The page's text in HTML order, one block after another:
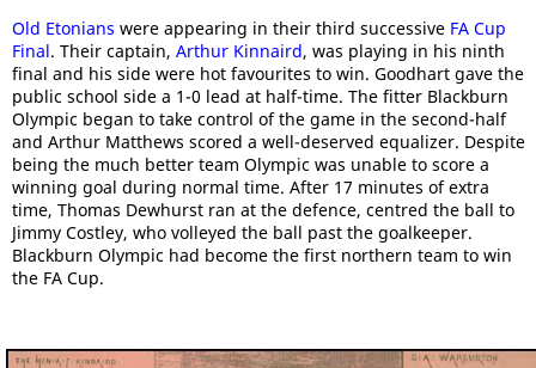
Old Etonians were appearing in their third successive FA Cup
Final. Their captain, Arthur Kinnaird, was playing in his ninth
final and his side were hot favourites to win. Goodhart gave the
public school side a 1-0 lead at half-time. The fitter Blackburn
Olympic began to take control of the game in the second-half
and Arthur Matthews scored a well-deserved equalizer. Despite
being the much better team Olympic was unable to score a
winning goal during normal time. After 17 minutes of extra
time, Thomas Dewhurst ran at the defence, centred the ball to
Jimmy Costley, who volleyed the ball past the goalkeeper.
Blackburn Olympic had become the first northern team to win
the FA Cup.